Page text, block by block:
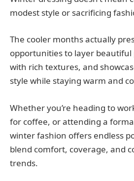
modest style or sacrificing
The cooler months actually
opportunities to layer
with rich textures, and
style while staying warm and
Whether you’re heading to
for coffee, or attending a
winter fashion offers endless
blend comfort, coverage, and
trends.